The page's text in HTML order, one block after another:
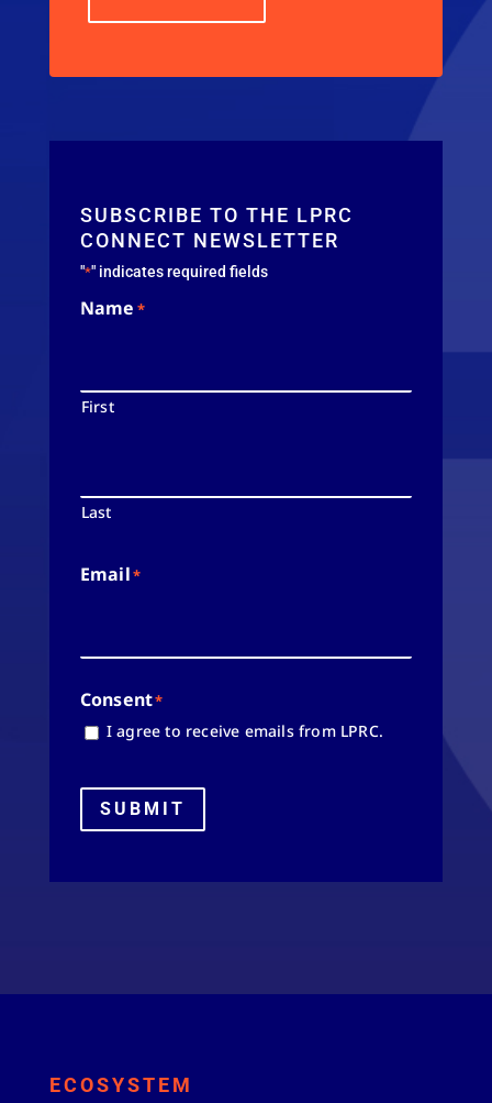
SUBSCRIBE TO THE LPRC
CONNECT NEWSLETTER
"*" indicates required fields
Name *
First
Last
Email*
Consent*
I agree to receive emails from LPRC.
SUBMIT
ECOSYSTEM